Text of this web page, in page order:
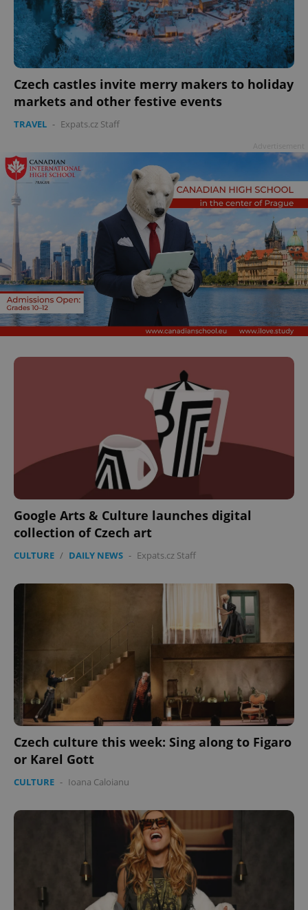
Czech castles invite merry makers to holiday
markets and other festive events
TRAVEL - Expats.cz Staff
Google Arts & Culture launches digital
collection of Czech art
CULTURE / DAILY NEWS - Expats.cz Staff
Czech culture this week: Sing along to Figaro
or Karel Gott
CULTURE - Ioana Caloianu